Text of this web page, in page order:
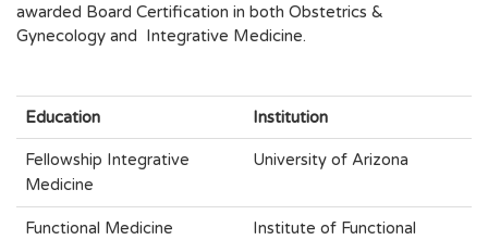
awarded Board Certification in both Obstetrics &
Gynecology and Integrative Medicine.
Education Institution
Fellowship Integrative
Medicine
University of Arizona
Functional Medicine
Institute of Functional